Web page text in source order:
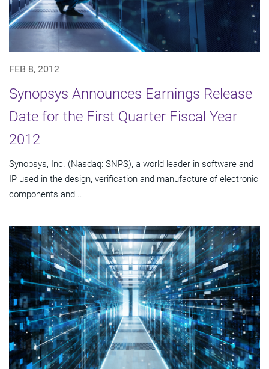
FEB 8, 2012
Synopsys Announces Earnings Release
Date for the First Quarter Fiscal Year
2012
Synopsys, Inc. (Nasdaq: SNPS), a world leader in software and
IP used in the design, verification and manufacture of electronic
components and...